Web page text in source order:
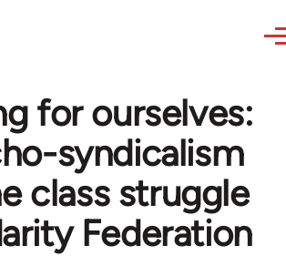
for ourselves:
syndicalism
class struggle
Federation